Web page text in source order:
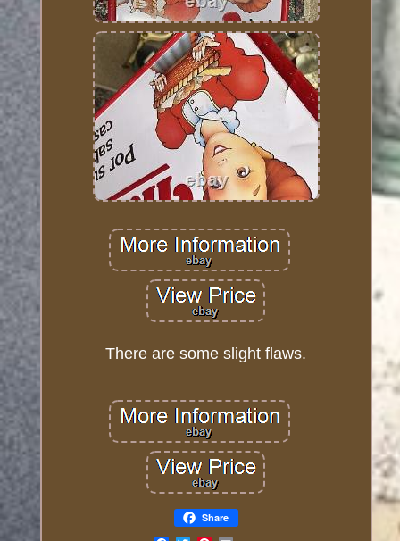
There are some slight flaws.
Share